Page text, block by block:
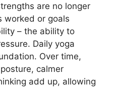
are no longer
worked or goals
– the ability to
Daily yoga
Over time,
calmer
add up, allowing